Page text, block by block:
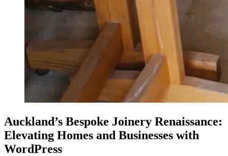
Auckland’s Bespoke Joinery Renaissance:
Elevating Homes and Businesses with
WordPress